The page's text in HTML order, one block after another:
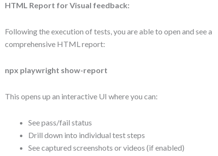
HTML Report for Visual feedback:
Following the execution of tests, you are able to open and see a
comprehensive HTML report:
npx playwright show-report
This opens up an interactive UI where you can:
See pass/fail status
Drill down into individual test steps
See captured screenshots or videos (if enabled)